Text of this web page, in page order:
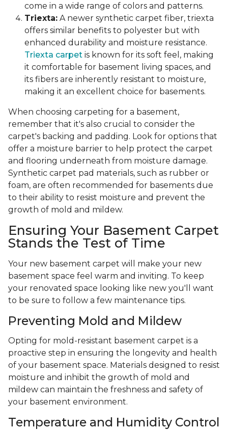
come in a wide range of colors and patterns.
Triexta: A newer synthetic carpet fiber, triexta
offers similar benefits to polyester but with
enhanced durability and moisture resistance.
Triexta carpet is known for its soft feel, making
it comfortable for basement living spaces, and
its fibers are inherently resistant to moisture,
making it an excellent choice for basements.
When choosing carpeting for a basement,
remember that it's also crucial to consider the
carpet's backing and padding. Look for options that
offer a moisture barrier to help protect the carpet
and flooring underneath from moisture damage.
Synthetic carpet pad materials, such as rubber or
foam, are often recommended for basements due
to their ability to resist moisture and prevent the
growth of mold and mildew.
Ensuring Your Basement Carpet
Stands the Test of Time
Your new basement carpet will make your new
basement space feel warm and inviting. To keep
your renovated space looking like new you'll want
to be sure to follow a few maintenance tips.
Preventing Mold and Mildew
Opting for mold-resistant basement carpet is a
proactive step in ensuring the longevity and health
of your basement space. Materials designed to resist
moisture and inhibit the growth of mold and
mildew can maintain the freshness and safety of
your basement environment.
Temperature and Humidity Control